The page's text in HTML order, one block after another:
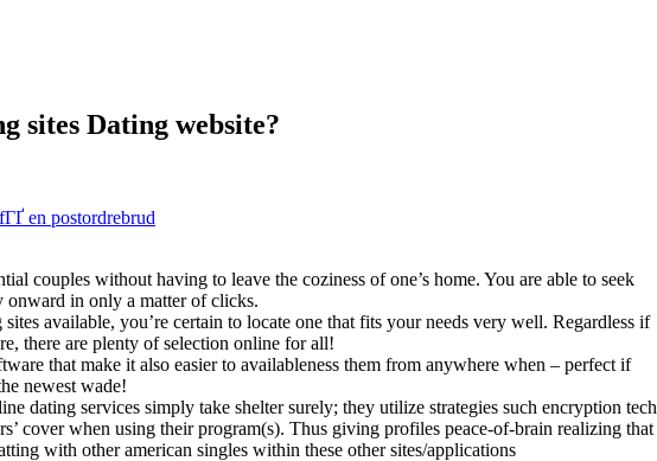
sites Dating website?
en postordrebrud
couples without having to leave the coziness of one’s home. You are able to seek
onward in only a matter of clicks.
available, you’re certain to locate one that fits your needs very well. Regardless if
there are plenty of selection online for all!
that make it also easier to availableness them from anywhere when – perfect if
newest wade!
dating services simply take shelter surely; they utilize strategies such encryption tech
cover when using their program(s). Thus giving profiles peace-of-brain realizing that
with other american singles within these other sites/applications